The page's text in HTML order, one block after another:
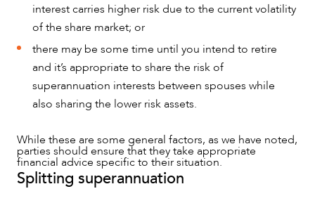
interest carries higher risk due to the current volatility
of the share market; or
there may be some time until you intend to retire
and it’s appropriate to share the risk of
superannuation interests between spouses while
also sharing the lower risk assets.
While these are some general factors, as we have noted,
parties should ensure that they take appropriate
financial advice specific to their situation.
Splitting superannuation